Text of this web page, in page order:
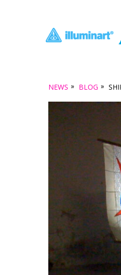
NEWS » BLOG »